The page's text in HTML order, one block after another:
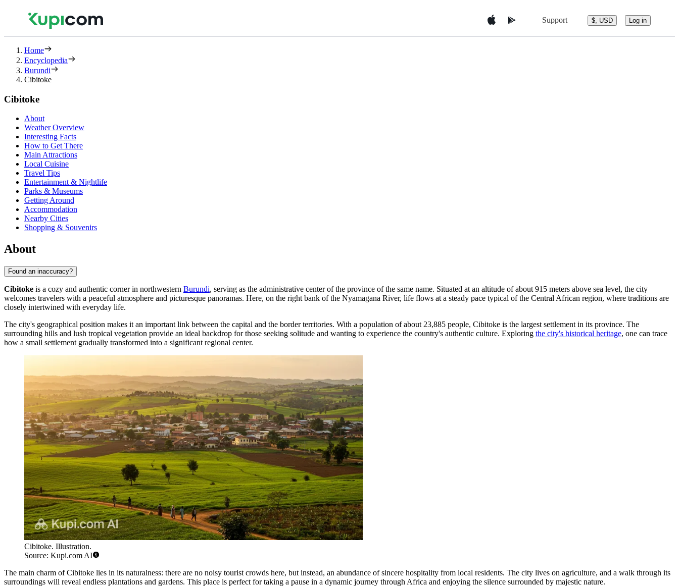
Support $, USD Log in
Home
Encyclopedia
Burundi
Cibitoke
Cibitoke
About
Weather Overview
Interesting Facts
How to Get There
Main Attractions
Local Cuisine
Travel Tips
Entertainment & Nightlife
Parks & Museums
Getting Around
Accommodation
Nearby Cities
Shopping & Souvenirs
About
Found an inaccuracy?
Cibitoke is a cozy and authentic corner in northwestern Burundi, serving as the administrative center of the province of the same name. Situated at an altitude of about 915 meters above sea level, the city
welcomes travelers with a peaceful atmosphere and picturesque panoramas. Here, on the right bank of the Nyamagana River, life flows at a steady pace typical of the Central African region, where traditions are
closely intertwined with everyday life.
The city's geographical position makes it an important link between the capital and the border territories. With a population of about 23,885 people, Cibitoke is the largest settlement in its province. The
surrounding hills and lush tropical vegetation provide an ideal backdrop for those seeking solitude and wanting to experience the country's authentic culture. Exploring the city's historical heritage, one can trace
how a small settlement gradually transformed into a significant regional center.
Cibitoke. Illustration.
Source: Kupi.com AI
The main charm of Cibitoke lies in its naturalness: there are no noisy tourist crowds here, but instead, an abundance of sincere hospitality from local residents. The city lives on agriculture, and a walk through its
surroundings will reveal endless plantations and gardens. This place is perfect for taking a pause in a dynamic journey through Africa and enjoying the silence surrounded by majestic nature.